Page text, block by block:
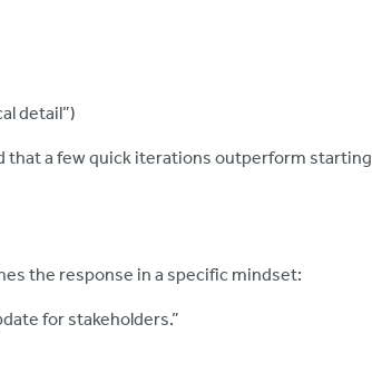
detail”)
that a few quick iterations outperform starting
the response in a specific mindset:
for stakeholders.”